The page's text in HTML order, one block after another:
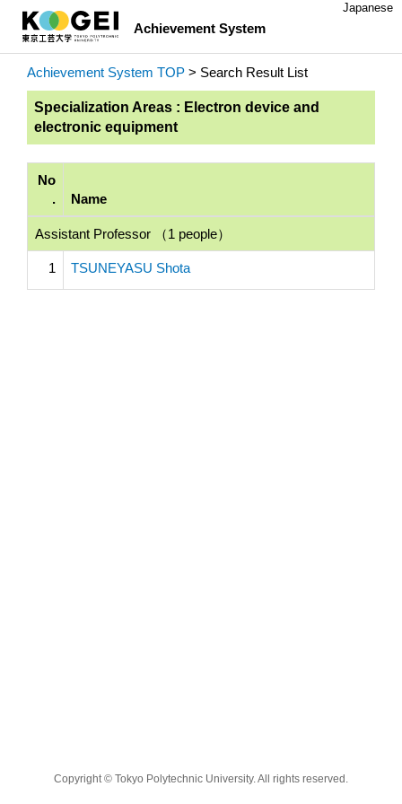
Achievement System
Japanese
Achievement System TOP > Search Result List
Specialization Areas : Electron device and
electronic equipment
No
.
Name
Assistant Professor （1 people）
1 TSUNEYASU Shota
Copyright © Tokyo Polytechnic University. All rights reserved.